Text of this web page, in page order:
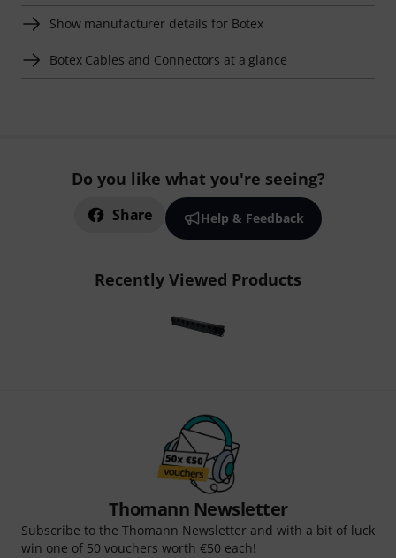
Show manufacturer details for Botex
Botex Cables and Connectors at a glance
Do you like what you're seeing?
Share Help & Feedback
Recently Viewed Products
Thomann Newsletter
Subscribe to the Thomann Newsletter and with a bit of luck
win one of 50 vouchers worth €50 each!